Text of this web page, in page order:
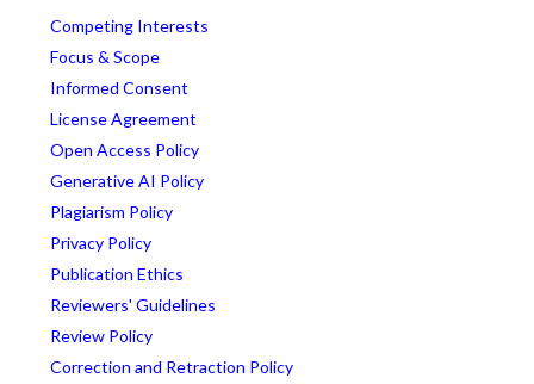
Competing Interests
Focus & Scope
Informed Consent
License Agreement
Open Access Policy
Generative AI Policy
Plagiarism Policy
Privacy Policy
Publication Ethics
Reviewers' Guidelines
Review Policy
Correction and Retraction Policy